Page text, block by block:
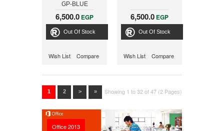
GP-BLUE
6,500.0 EGP
Out Of Stock
Wish List Compare
6,500.0 EGP
Out Of Stock
Wish List Compare
1 2 > » Showing 1 to 32 of 47 (2 Pages)
Office 2013